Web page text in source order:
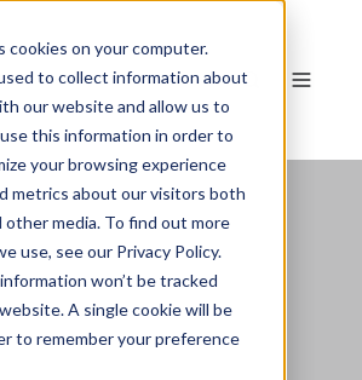
on your computer.
to collect information about
our website and allow us to
this information in order to
your browsing experience
metrics about our visitors both
media. To find out more
use, see our Privacy Policy.
won’t be tracked
A single cookie will be
to remember your preference